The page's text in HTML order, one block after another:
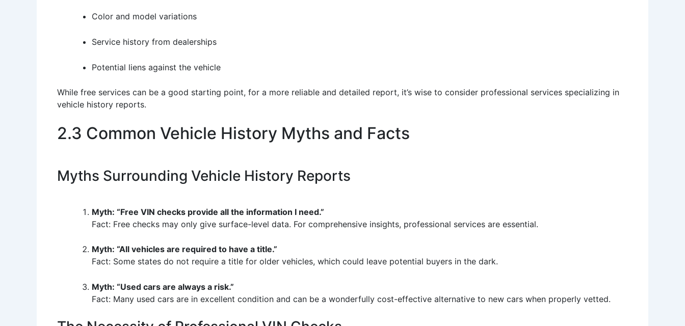
Color and model variations
Service history from dealerships
Potential liens against the vehicle
While free services can be a good starting point, for a more reliable and detailed report, it’s wise to consider professional services specializing in
vehicle history reports.
2.3 Common Vehicle History Myths and Facts
Myths Surrounding Vehicle History Reports
Myth: “Free VIN checks provide all the information I need.”
Fact: Free checks may only give surface-level data. For comprehensive insights, professional services are essential.
Myth: “All vehicles are required to have a title.”
Fact: Some states do not require a title for older vehicles, which could leave potential buyers in the dark.
Myth: “Used cars are always a risk.”
Fact: Many used cars are in excellent condition and can be a wonderfully cost-effective alternative to new cars when properly vetted.